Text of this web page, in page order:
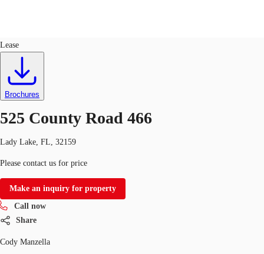
Trends and Insights
Call now
Lease
Brochures
525 County Road 466
Lady Lake, FL, 32159
Please contact us for price
Make an inquiry for property
Call now
Share
Cody Manzella